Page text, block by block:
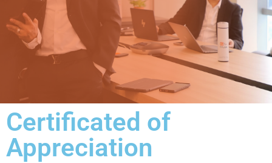
Certificated of
Appreciation